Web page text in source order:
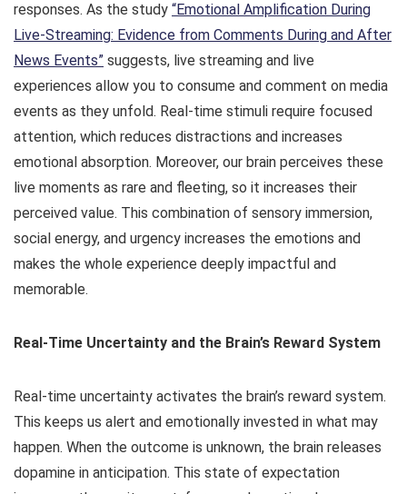
responses. As the study “Emotional Amplification During
Live-Streaming: Evidence from Comments During and After
News Events” suggests, live streaming and live
experiences allow you to consume and comment on media
events as they unfold. Real-time stimuli require focused
attention, which reduces distractions and increases
emotional absorption. Moreover, our brain perceives these
live moments as rare and fleeting, so it increases their
perceived value. This combination of sensory immersion,
social energy, and urgency increases the emotions and
makes the whole experience deeply impactful and
memorable.
Real-Time Uncertainty and the Brain’s Reward System
Real-time uncertainty activates the brain’s reward system.
This keeps us alert and emotionally invested in what may
happen. When the outcome is unknown, the brain releases
dopamine in anticipation. This state of expectation